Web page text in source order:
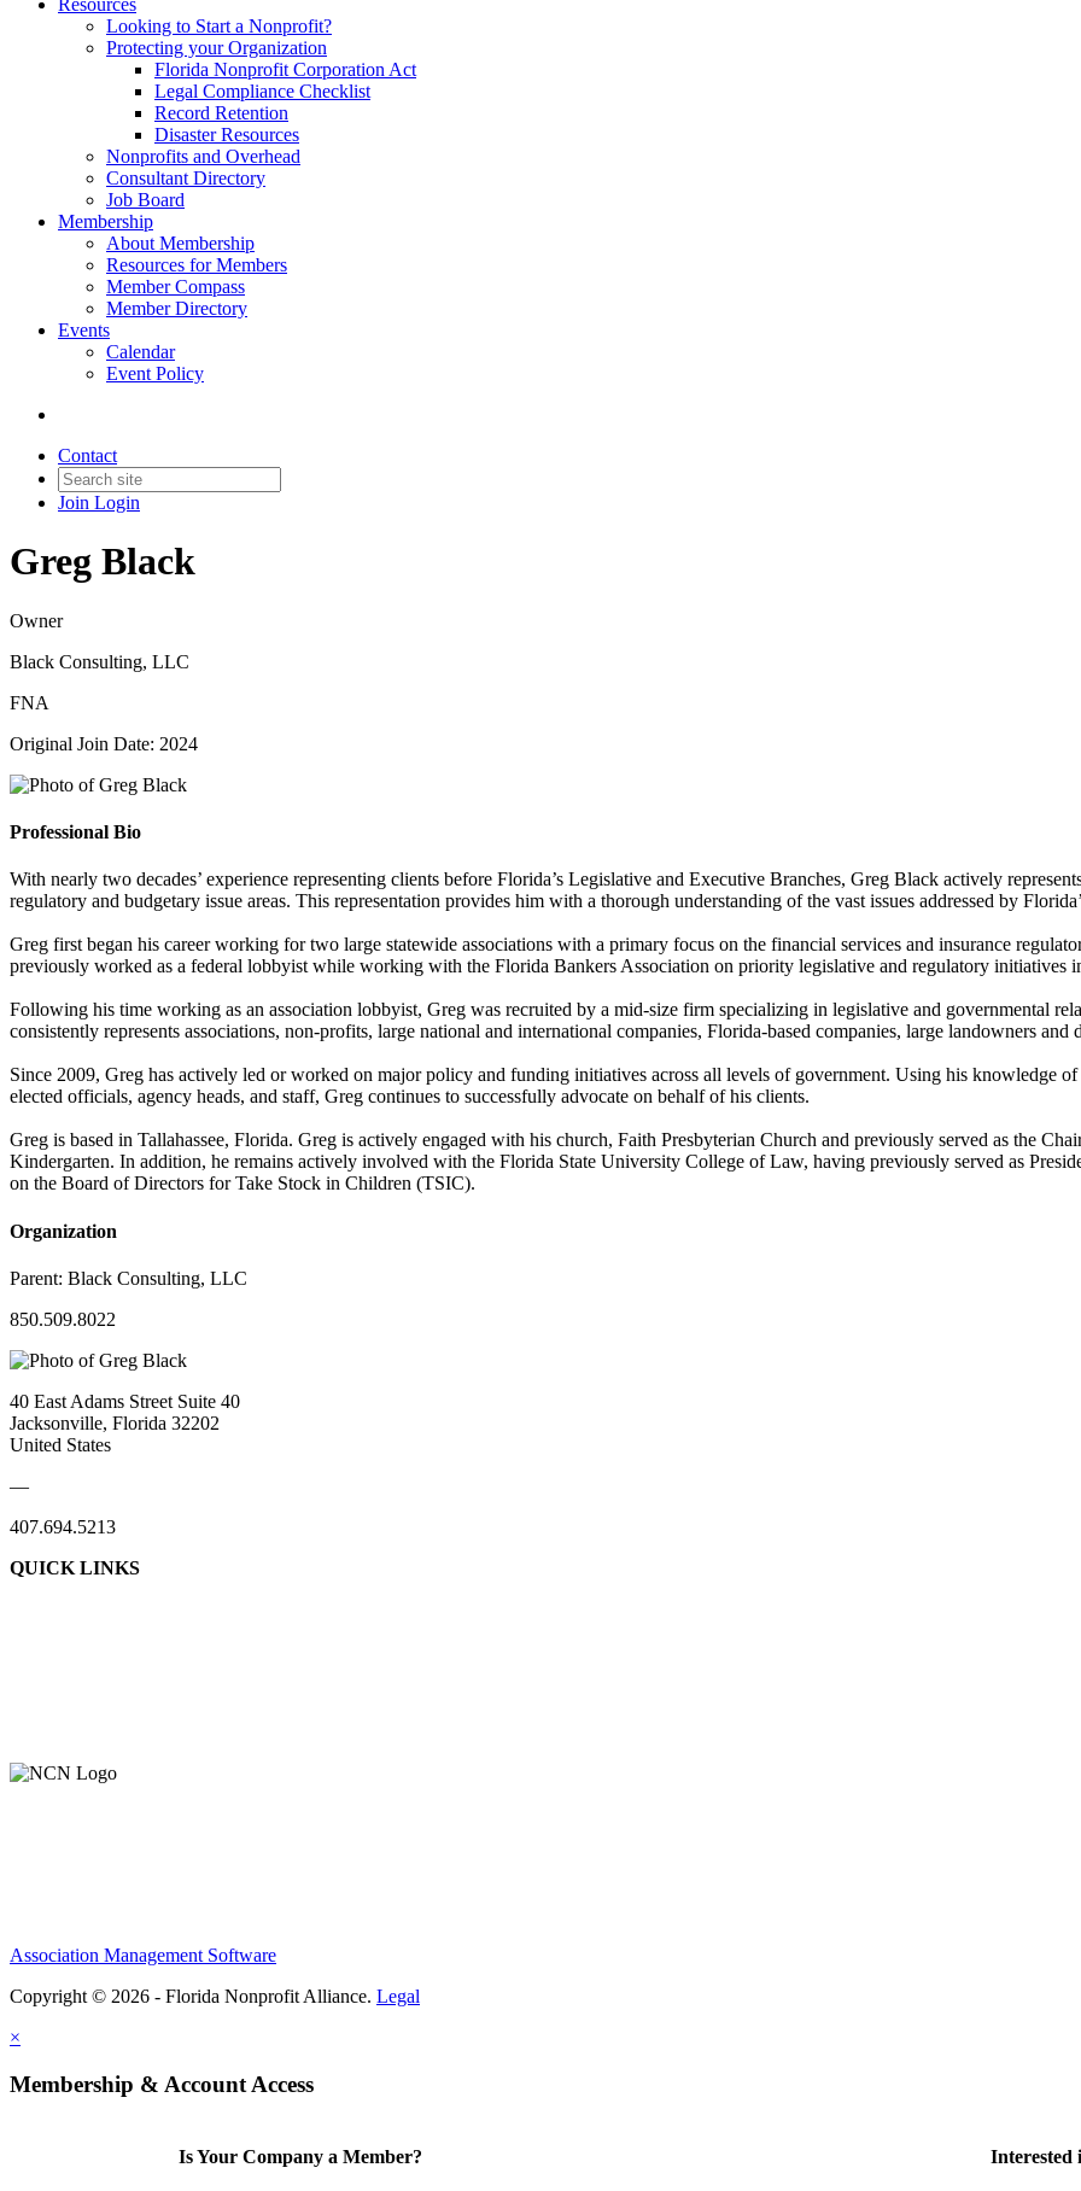
Resources
Looking to Start a Nonprofit?
Protecting your Organization
Florida Nonprofit Corporation Act
Legal Compliance Checklist
Record Retention
Disaster Resources
Nonprofits and Overhead
Consultant Directory
Job Board
Membership
About Membership
Resources for Members
Member Compass
Member Directory
Events
Calendar
Event Policy
Contact
Join Login
Greg Black
Owner
Black Consulting, LLC
FNA
Original Join Date: 2024
Professional Bio
With nearly two decades’ experience representing clients before Florida’s Legislative and Executive Branches, Greg Black actively
regulatory and budgetary issue areas. This representation provides him with a thorough understanding of the vast issues addressed by
Greg first began his career working for two large statewide associations with a primary focus on the financial services and insurance
previously worked as a federal lobbyist while working with the Florida Bankers Association on priority legislative and regulatory initiatives
Following his time working as an association lobbyist, Greg was recruited by a mid-size firm specializing in legislative and governmental
consistently represents associations, non-profits, large national and international companies, Florida-based companies, large landowners and
Since 2009, Greg has actively led or worked on major policy and funding initiatives across all levels of government. Using his knowledge
elected officials, agency heads, and staff, Greg continues to successfully advocate on behalf of his clients.
Greg is based in Tallahassee, Florida. Greg is actively engaged with his church, Faith Presbyterian Church and previously served as the
Kindergarten. In addition, he remains actively involved with the Florida State University College of Law, having previously served as
on the Board of Directors for Take Stock in Children (TSIC).
Organization
Parent: Black Consulting, LLC
850.509.8022
40 East Adams Street Suite 40
Jacksonville, Florida 32202
United States
—
407.694.5213
QUICK LINKS
Association Management Software
Copyright © 2026 - Florida Nonprofit Alliance. Legal
×
Membership & Account Access
Is Your Company a Member? Interested